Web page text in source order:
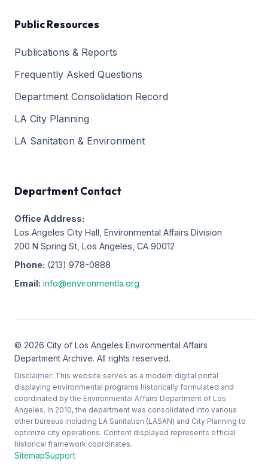
Public Resources
Publications & Reports
Frequently Asked Questions
Department Consolidation Record
LA City Planning
LA Sanitation & Environment
Department Contact
Office Address:
Los Angeles City Hall, Environmental Affairs Division
200 N Spring St, Los Angeles, CA 90012
Phone: (213) 978-0888
Email: info@environmentla.org
© 2026 City of Los Angeles Environmental Affairs
Department Archive. All rights reserved.
Disclaimer: This website serves as a modern digital portal
displaying environmental programs historically formulated and
coordinated by the Environmental Affairs Department of Los
Angeles. In 2010, the department was consolidated into various
other bureaus including LA Sanitation (LASAN) and City Planning to
optimize city operations. Content displayed represents official
historical framework coordinates.
SitemapSupport